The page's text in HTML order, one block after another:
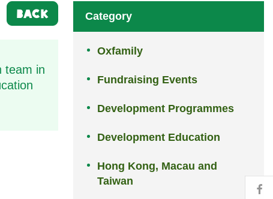
BACK
team in
Category
Oxfamily
Fundraising Events
Development Programmes
Development Education
Hong Kong, Macau and
Taiwan